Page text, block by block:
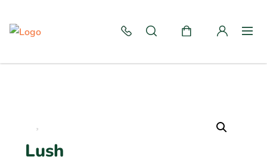
Lush